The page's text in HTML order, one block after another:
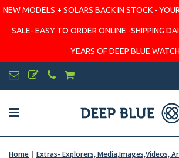
NEW MODELS + SOLARS BACK IN STOCK -
SALE- EASY TO ORDER ONLINE -SHIPPING
YEARS OF DEEP BLUE
Home | Extras- Explorers, Media,Images,Videos,